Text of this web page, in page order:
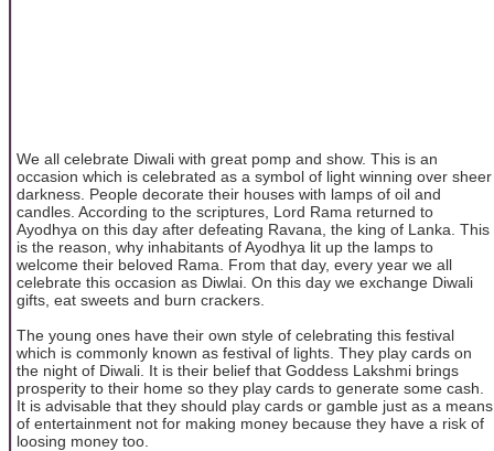
We all celebrate Diwali with great pomp and show. This is an
occasion which is celebrated as a symbol of light winning over sheer
darkness. People decorate their houses with lamps of oil and
candles. According to the scriptures, Lord Rama returned to
Ayodhya on this day after defeating Ravana, the king of Lanka. This
is the reason, why inhabitants of Ayodhya lit up the lamps to
welcome their beloved Rama. From that day, every year we all
celebrate this occasion as Diwlai. On this day we exchange Diwali
gifts, eat sweets and burn crackers.
The young ones have their own style of celebrating this festival
which is commonly known as festival of lights. They play cards on
the night of Diwali. It is their belief that Goddess Lakshmi brings
prosperity to their home so they play cards to generate some cash.
It is advisable that they should play cards or gamble just as a means
of entertainment not for making money because they have a risk of
loosing money too.